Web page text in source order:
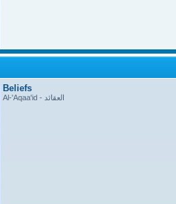
Beliefs
Al-'Aqaa'id - العقائد